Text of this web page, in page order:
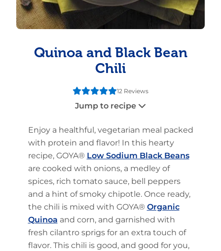
Quinoa and Black Bean
Chili
12 Reviews
Jump to recipe
Enjoy a healthful, vegetarian meal packed
with protein and flavor! In this hearty
recipe, GOYA® Low Sodium Black Beans
are cooked with onions, a medley of
spices, rich tomato sauce, bell peppers
and a hint of smoky chipotle. Once ready,
the chili is mixed with GOYA® Organic
Quinoa and corn, and garnished with
fresh cilantro sprigs for an extra touch of
flavor. This chili is good, and good for you,